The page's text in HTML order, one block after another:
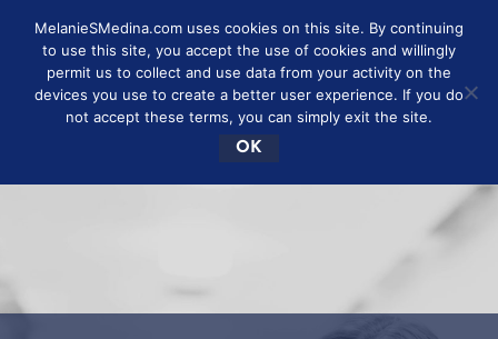
MelanieSMedina.com uses cookies on this site. By continuing
to use this site, you accept the use of cookies and willingly
permit us to collect and use data from your activity on the
devices you use to create a better user experience. If you do
not accept these terms, you can simply exit the site.
OK